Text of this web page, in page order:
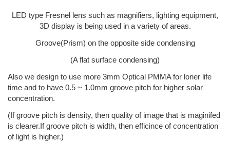
LED type Fresnel lens such as magnifiers, lighting equipment,
3D display is being used in a variety of areas.
Groove(Prism) on the opposite side condensing
(A flat surface condensing)
Also we design to use more 3mm Optical PMMA for loner life
time and to have 0.5 ~ 1.0mm groove pitch for higher solar
concentration.
(If groove pitch is density, then quality of image that is maginifed
is clearer.If groove pitch is width, then efficince of concentration
of light is higher.)